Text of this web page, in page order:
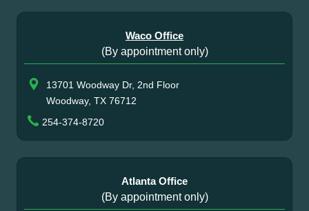
Waco Office
(By appointment only)
13701 Woodway Dr, 2nd Floor
Woodway, TX 76712
254-374-8720
Atlanta Office
(By appointment only)